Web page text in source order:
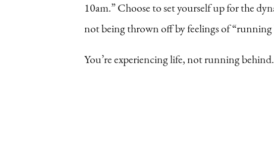
10am.” Choose to set yourself up for the
not being thrown off by feelings of “running
You’re experiencing life, not running